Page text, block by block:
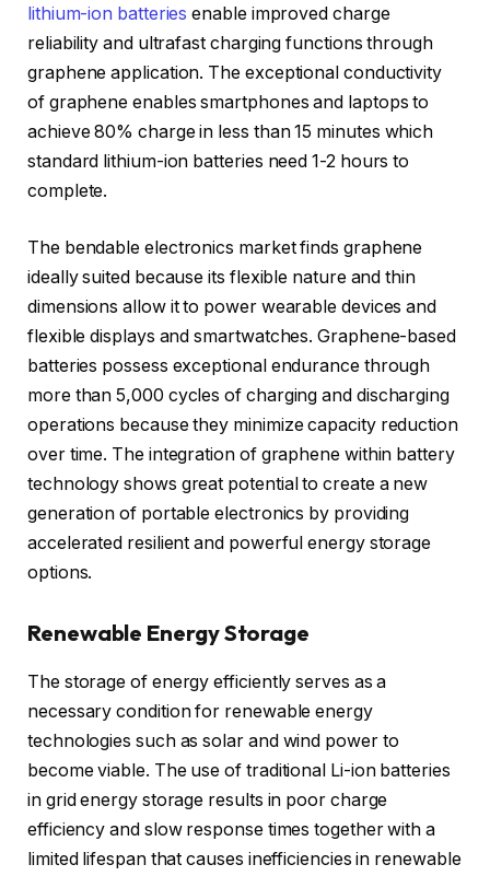
lithium-ion batteries enable improved charge
reliability and ultrafast charging functions through
graphene application. The exceptional conductivity
of graphene enables smartphones and laptops to
achieve 80% charge in less than 15 minutes which
standard lithium-ion batteries need 1-2 hours to
complete.
The bendable electronics market finds graphene
ideally suited because its flexible nature and thin
dimensions allow it to power wearable devices and
flexible displays and smartwatches. Graphene-based
batteries possess exceptional endurance through
more than 5,000 cycles of charging and discharging
operations because they minimize capacity reduction
over time. The integration of graphene within battery
technology shows great potential to create a new
generation of portable electronics by providing
accelerated resilient and powerful energy storage
options.
Renewable Energy Storage
The storage of energy efficiently serves as a
necessary condition for renewable energy
technologies such as solar and wind power to
become viable. The use of traditional Li-ion batteries
in grid energy storage results in poor charge
efficiency and slow response times together with a
limited lifespan that causes inefficiencies in renewable